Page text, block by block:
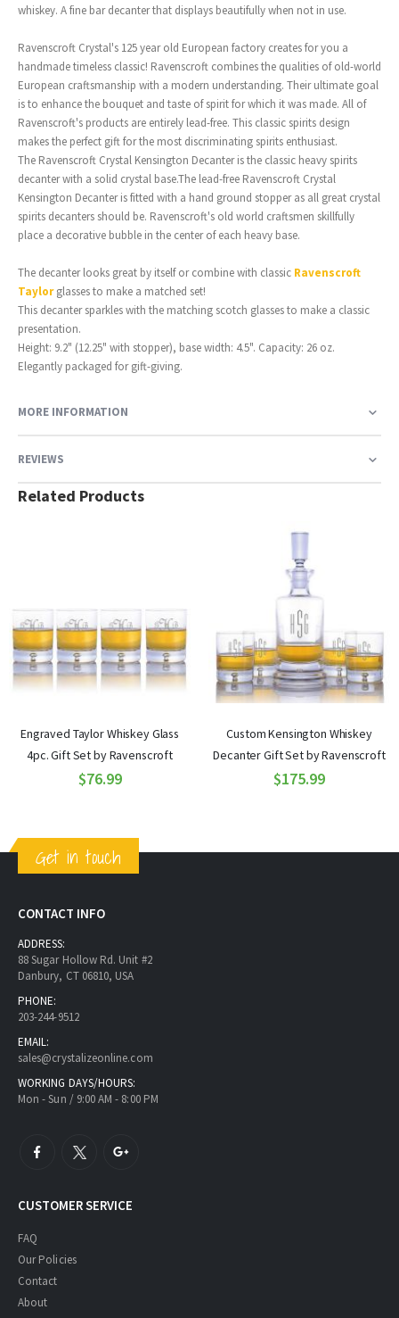
whiskey. A fine bar decanter that displays beautifully when not in use.
Ravenscroft Crystal's 125 year old European factory creates for you a
handmade timeless classic! Ravenscroft combines the qualities of old-world
European craftsmanship with a modern understanding. Their ultimate goal
is to enhance the bouquet and taste of spirit for which it was made. All of
Ravenscroft's products are entirely lead-free. This classic spirits design
makes the perfect gift for the most discriminating spirits enthusiast.
The Ravenscroft Crystal Kensington Decanter is the classic heavy spirits
decanter with a solid crystal base.The lead-free Ravenscroft Crystal
Kensington Decanter is fitted with a hand ground stopper as all great crystal
spirits decanters should be. Ravenscroft's old world craftsmen skillfully
place a decorative bubble in the center of each heavy base.
The decanter looks great by itself or combine with classic Ravenscroft
Taylorglasses to make a matched set!
This decanter sparkles with the matching scotch glasses to make a classic
presentation.
Height: 9.2" (12.25" with stopper), base width: 4.5". Capacity: 26 oz.
Elegantly packaged for gift-giving.
MORE INFORMATION
REVIEWS
Related Products
Engraved Taylor Whiskey Glass
4pc. Gift Set by Ravenscroft
$76.99
Custom Kensington Whiskey
Decanter Gift Set by Ravenscroft
$175.99
Get in touch
CONTACT INFO
ADDRESS:
88 Sugar Hollow Rd. Unit #2
Danbury, CT 06810, USA
PHONE:
203-244-9512
EMAIL:
sales@crystalizeonline.com
WORKING DAYS/HOURS:
Mon - Sun / 9:00 AM - 8:00 PM
CUSTOMER SERVICE
FAQ
Our Policies
Contact
About